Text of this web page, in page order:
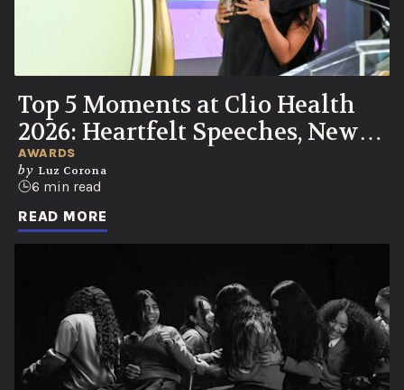
Top 5 Moments at Clio Health
2026: Heartfelt Speeches, New
UN Partnership, Knicks Watch
Party
AWARDS
by Luz Corona
6 min read
READ MORE